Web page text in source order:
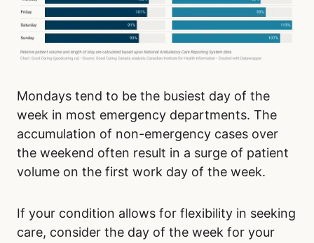
Mondays tend to be the busiest day of the
week in most emergency departments. The
accumulation of non-emergency cases over
the weekend often result in a surge of patient
volume on the first work day of the week.
If your condition allows for flexibility in seeking
care, consider the day of the week for your